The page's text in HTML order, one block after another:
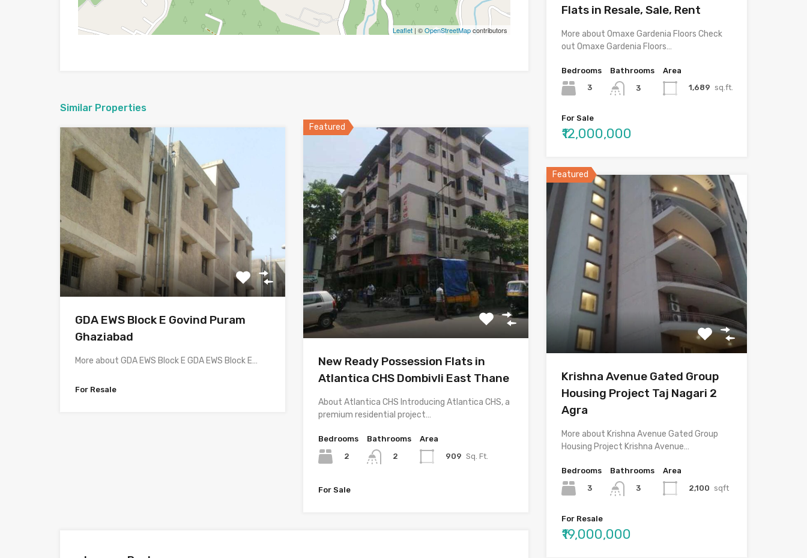
Leaflet| ©OpenStreetMapcontributors
Similar Properties
GDA EWS Block E Govind Puram
Ghaziabad
More about GDA EWS Block E GDA EWS Block E…
For Resale
Featured
New Ready Possession Flats in
Atlantica CHS Dombivli East Thane
About Atlantica CHS Introducing Atlantica CHS, a
premium residential project…
Bedrooms
2
Bathrooms
2
Area
909 Sq. Ft.
For Sale
Flats in Resale, Sale, Rent
More about Omaxe Gardenia Floors Check
out Omaxe Gardenia Floors…
Bedrooms
3
Bathrooms
3
Area
1,689 sq.ft.
For Sale
₹12,000,000
Featured
Krishna Avenue Gated Group
Housing Project Taj Nagari 2
Agra
More about Krishna Avenue Gated Group
Housing Project Krishna Avenue…
Bedrooms
3
Bathrooms
3
Area
2,100 sqft
For Resale
₹19,000,000